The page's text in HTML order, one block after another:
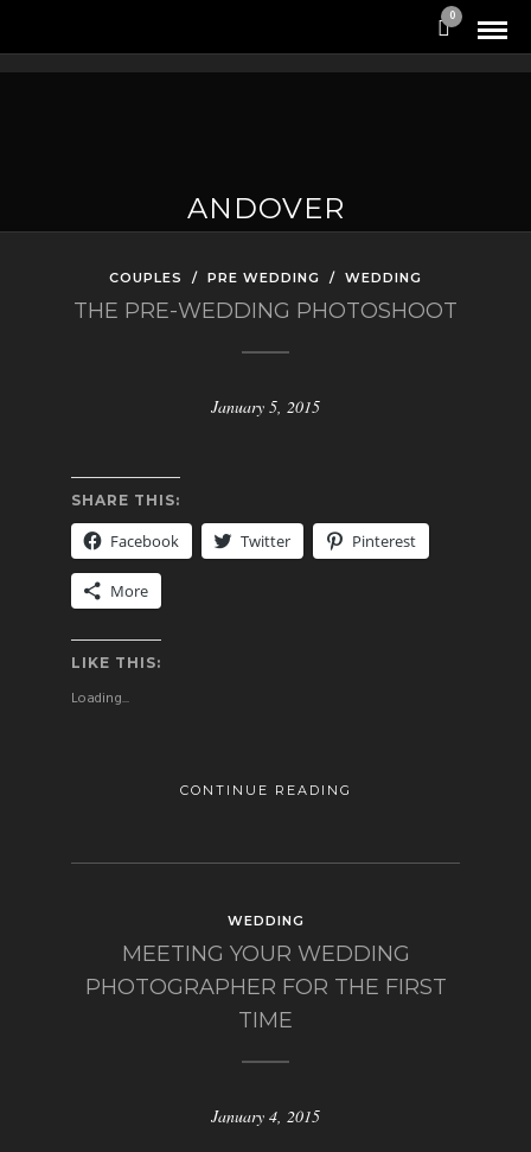
0
ANDOVER
COUPLES / PRE WEDDING / WEDDING
THE PRE-WEDDING PHOTOSHOOT
January 5, 2015
SHARE THIS:
Facebook Twitter Pinterest
More
LIKE THIS:
Loading...
CONTINUE READING
WEDDING
MEETING YOUR WEDDING
PHOTOGRAPHER FOR THE FIRST
TIME
January 4, 2015